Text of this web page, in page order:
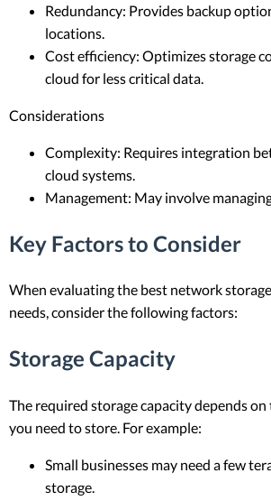
Redundancy: Provides backup
locations.
Cost efficiency: Optimizes storage
cloud for less critical data.
Considerations
Complexity: Requires integration
cloud systems.
Management: May involve
Key Factors to Consider
When evaluating the best network
needs, consider the following factors:
Storage Capacity
The required storage capacity depends
you need to store. For example:
Small businesses may need a few
storage.